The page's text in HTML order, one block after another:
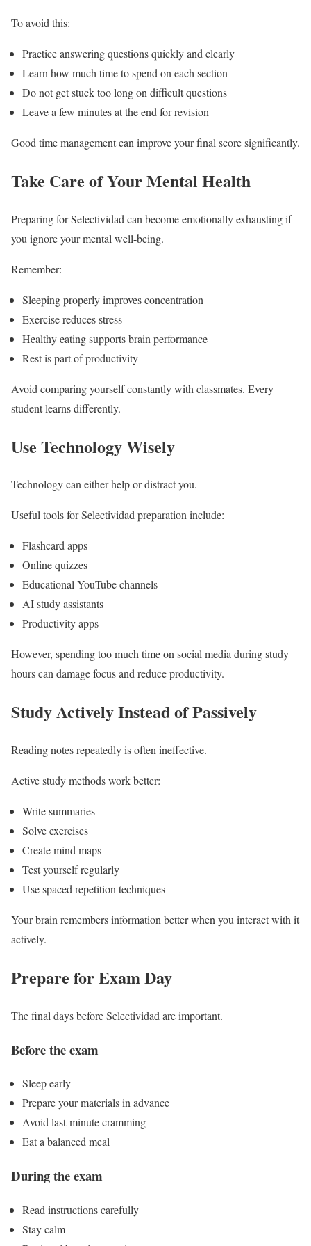
To avoid this:
Practice answering questions quickly and clearly
Learn how much time to spend on each section
Do not get stuck too long on difficult questions
Leave a few minutes at the end for revision
Good time management can improve your final score significantly.
Take Care of Your Mental Health
Preparing for Selectividad can become emotionally exhausting if
you ignore your mental well-being.
Remember:
Sleeping properly improves concentration
Exercise reduces stress
Healthy eating supports brain performance
Rest is part of productivity
Avoid comparing yourself constantly with classmates. Every
student learns differently.
Use Technology Wisely
Technology can either help or distract you.
Useful tools for Selectividad preparation include:
Flashcard apps
Online quizzes
Educational YouTube channels
AI study assistants
Productivity apps
However, spending too much time on social media during study
hours can damage focus and reduce productivity.
Study Actively Instead of Passively
Reading notes repeatedly is often ineffective.
Active study methods work better:
Write summaries
Solve exercises
Create mind maps
Test yourself regularly
Use spaced repetition techniques
Your brain remembers information better when you interact with it
actively.
Prepare for Exam Day
The final days before Selectividad are important.
Before the exam
Sleep early
Prepare your materials in advance
Avoid last-minute cramming
Eat a balanced meal
During the exam
Read instructions carefully
Stay calm